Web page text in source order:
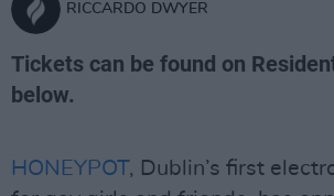
RICCARDO DWYER
Tickets can be found on
below.
HONEYPOT, Dublin’s first